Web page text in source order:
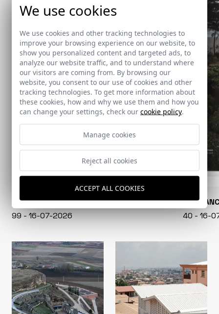
CONARQUITECTURA
99 - 16-07-2026
EN
40 - 16-
We use cookies
We use cookies and other tracking technologies to
improve your browsing experience on our website, to
show you personalized content and targeted ads, to
analyze our website traffic, and to understand where
our visitors are coming from. By browsing our
website, you consent to our use of cookies and other
tracking technologies. To get more information about
these cookies, how and why we use them and how you
can change your settings, check our cookie policy.
Manage cookies
Reject all cookies
ACCEPT ALL COOKIES